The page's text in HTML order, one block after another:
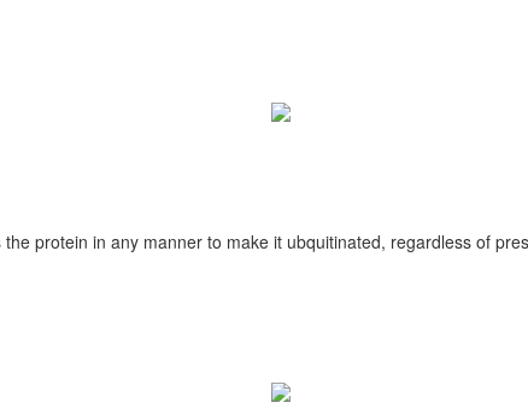
protein in any manner to make it ubquitinated, regardless of